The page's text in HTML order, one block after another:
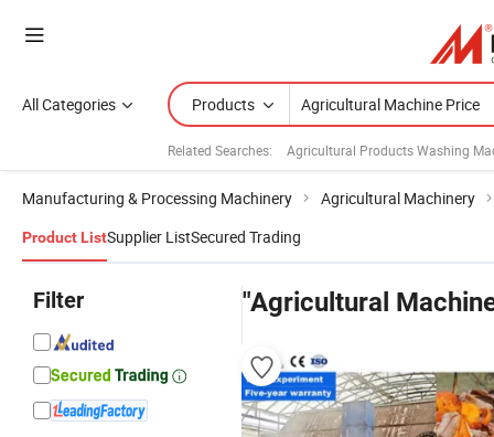
All Categories Products
Related Searches: Agricultural Products Washing
Manufacturing & Processing Machinery Agricultural Machinery
Product ListSupplier ListSecured Trading
Filter "Agricultural